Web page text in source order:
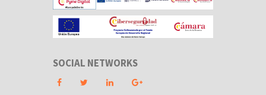
SOCIAL NETWORKS